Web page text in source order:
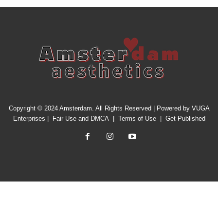
Copyright © 2024 Amsterdam. All Rights Reserved | Powered by VUGA
Enterprises
Fair Use and DMCA| Terms of Use| Get Published